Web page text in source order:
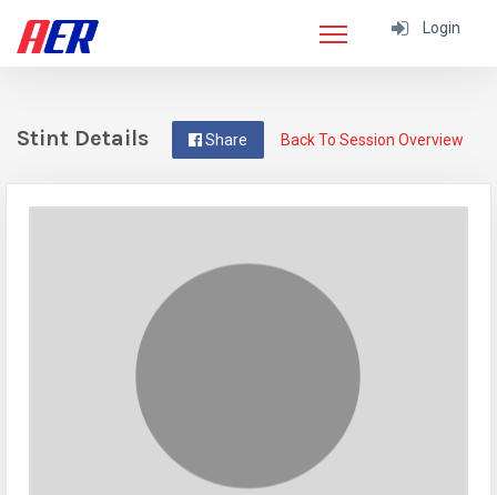
Login
Back To Session Overview
Share
Stint Details